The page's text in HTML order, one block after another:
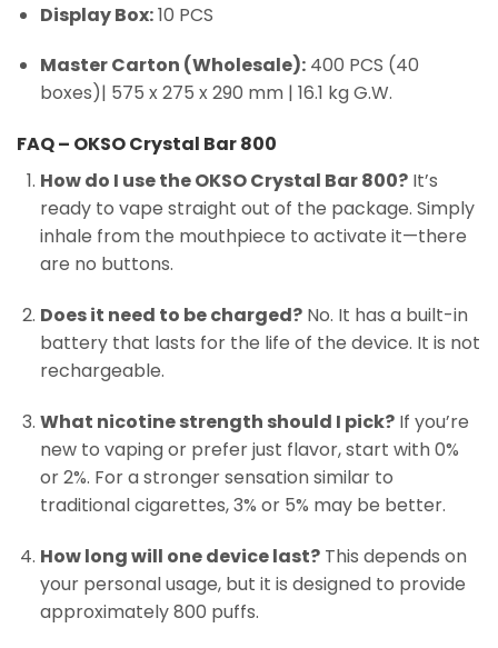
Display Box:10 PCS
Master Carton (Wholesale):400 PCS (40
boxes)| 575 x 275 x 290 mm | 16.1 kg G.W.
FAQ – OKSO Crystal Bar 800
How do I use the OKSO Crystal Bar 800?It’s
ready to vape straight out of the package. Simply
inhale from the mouthpiece to activate it—there
are no buttons.
Does it need to be charged?No. It has a built-in
battery that lasts for the life of the device. It is not
rechargeable.
What nicotine strength should I pick?If you’re
new to vaping or prefer just flavor, start with 0%
or 2%. For a stronger sensation similar to
traditional cigarettes, 3% or 5% may be better.
How long will one device last?This depends on
your personal usage, but it is designed to provide
approximately 800 puffs.